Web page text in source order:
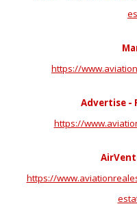
https://
Advertise -
https://
https://